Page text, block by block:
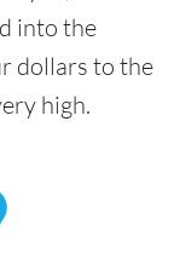
into the
dollars to the
high.